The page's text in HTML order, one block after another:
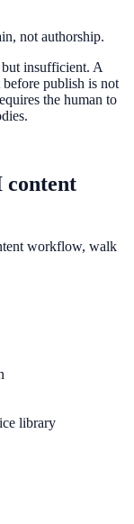
not authorship.
insufficient. A
publish is not
the human to
content
workflow, walk
library